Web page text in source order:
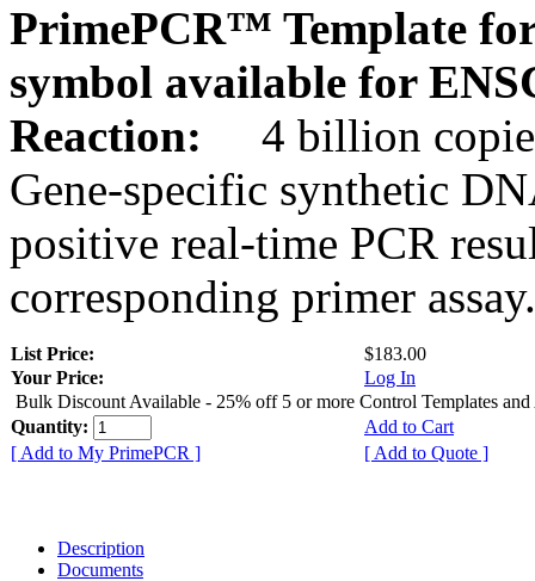
PrimePCR™ Template
symbol available for
Reaction:
4 billion
Gene-specific synthetic
positive real-time PCR
corresponding primer assay.
List Price:
$183.00
Your Price:
Log In
Bulk Discount Available - 25% off 5 or more Control Templates and
Quantity:
Add to Cart
[ Add to My PrimePCR ]
[ Add to Quote ]
Description
Documents